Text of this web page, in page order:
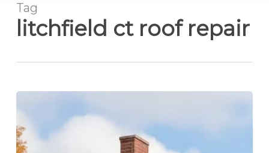
Tag
litchfield ct roof repair
Experts
Serving